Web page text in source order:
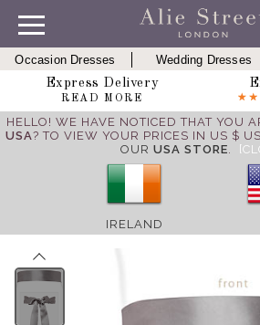
Occasion Dresses Wedding Dresses
Express Delivery
READ MORE
HELLO! WE HAVE NOTICED THAT YOU
USA? TO VIEW YOUR PRICES IN US $
OUR USA STORE.
IRELAND